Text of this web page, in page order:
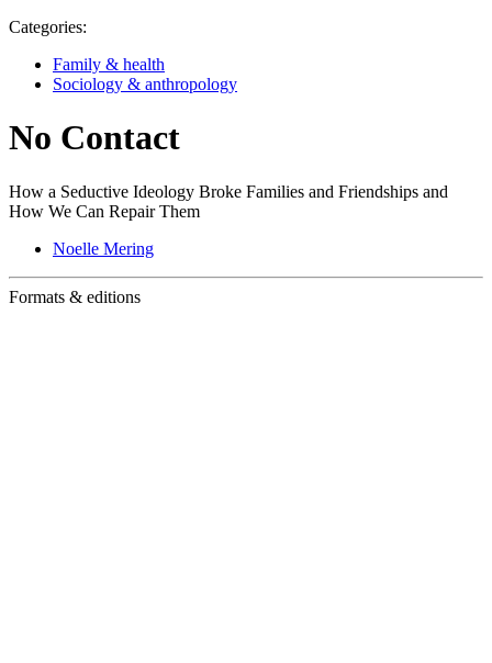
Categories:
Family & health
Sociology & anthropology
No Contact
How a Seductive Ideology Broke Families and Friendships and
How We Can Repair Them
Noelle Mering
Formats & editions